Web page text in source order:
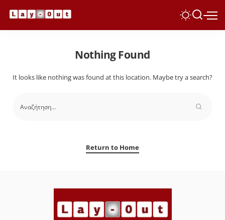
Nothing Found
It looks like nothing was found at this location. Maybe try a search?
Return to Home